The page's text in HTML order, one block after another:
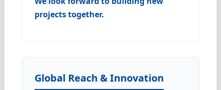
projects together.
Global Reach & Innovation